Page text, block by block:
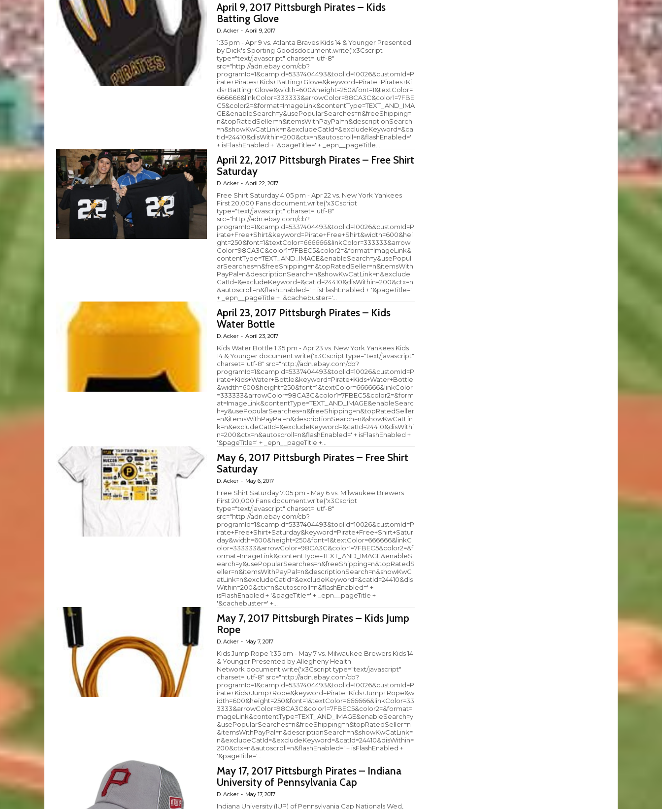
April 9, 2017 Pittsburgh Pirates – Kids
Batting Glove
D. Acker - April 9, 2017
1:35 pm - Apr 9 vs. Atlanta Braves Kids 14 & Younger Presented
by Dick's Sporting Goodsdocument.write('x3Cscript
type="text/javascript" charset="utf-8"
src="http://adn.ebay.com/cb?
programId=1&campId=5337404493&toolId=10026&customId=P
irate+Pirates+Kids+Batting+Glove&keyword=Pirate+Pirates+Ki
ds+Batting+Glove&width=600&height=250&font=1&textColor=
666666&linkColor=333333&arrowColor=98CA3C&color1=7FBE
C5&color2=&format=ImageLink&contentType=TEXT_AND_IMA
GE&enableSearch=y&usePopularSearches=n&freeShipping=
n&topRatedSeller=n&itemsWithPayPal=n&descriptionSearch
=n&showKwCatLink=n&excludeCatId=&excludeKeyword=&ca
tId=24410&disWithin=200&ctx=n&autoscroll=n&flashEnabled='
+ isFlashEnabled + '&pageTitle=' + _epn__pageTitle...
April 22, 2017 Pittsburgh Pirates – Free Shirt
Saturday
D. Acker - April 22, 2017
Free Shirt Saturday 4:05 pm - Apr 22 vs. New York Yankees
First 20,000 Fans document.write('x3Cscript
type="text/javascript" charset="utf-8"
src="http://adn.ebay.com/cb?
programId=1&campId=5337404493&toolId=10026&customId=P
irate+Free+Shirt&keyword=Pirate+Free+Shirt&width=600&hei
ght=250&font=1&textColor=666666&linkColor=333333&arrow
Color=98CA3C&color1=7FBEC5&color2=&format=ImageLink&
contentType=TEXT_AND_IMAGE&enableSearch=y&usePopul
arSearches=n&freeShipping=n&topRatedSeller=n&itemsWith
PayPal=n&descriptionSearch=n&showKwCatLink=n&exclude
CatId=&excludeKeyword=&catId=24410&disWithin=200&ctx=n
&autoscroll=n&flashEnabled=' + isFlashEnabled + '&pageTitle='
+ _epn__pageTitle + '&cachebuster='...
April 23, 2017 Pittsburgh Pirates – Kids
Water Bottle
D. Acker - April 23, 2017
Kids Water Bottle 1:35 pm - Apr 23 vs. New York Yankees Kids
14 & Younger document.write('x3Cscript type="text/javascript"
charset="utf-8" src="http://adn.ebay.com/cb?
programId=1&campId=5337404493&toolId=10026&customId=P
irate+Kids+Water+Bottle&keyword=Pirate+Kids+Water+Bottle
&width=600&height=250&font=1&textColor=666666&linkColor
=333333&arrowColor=98CA3C&color1=7FBEC5&color2=&form
at=ImageLink&contentType=TEXT_AND_IMAGE&enableSearc
h=y&usePopularSearches=n&freeShipping=n&topRatedSeller
=n&itemsWithPayPal=n&descriptionSearch=n&showKwCatLin
k=n&excludeCatId=&excludeKeyword=&catId=24410&disWithi
n=200&ctx=n&autoscroll=n&flashEnabled=' + isFlashEnabled +
'&pageTitle=' + _epn__pageTitle +...
May 6, 2017 Pittsburgh Pirates – Free Shirt
Saturday
D. Acker - May 6, 2017
Free Shirt Saturday 7:05 pm - May 6 vs. Milwaukee Brewers
First 20,000 Fans document.write('x3Cscript
type="text/javascript" charset="utf-8"
src="http://adn.ebay.com/cb?
programId=1&campId=5337404493&toolId=10026&customId=P
irate+Free+Shirt+Saturday&keyword=Pirate+Free+Shirt+Satur
day&width=600&height=250&font=1&textColor=666666&linkC
olor=333333&arrowColor=98CA3C&color1=7FBEC5&color2=&f
ormat=ImageLink&contentType=TEXT_AND_IMAGE&enableS
earch=y&usePopularSearches=n&freeShipping=n&topRatedS
eller=n&itemsWithPayPal=n&descriptionSearch=n&showKwC
atLink=n&excludeCatId=&excludeKeyword=&catId=24410&dis
Within=200&ctx=n&autoscroll=n&flashEnabled=' +
isFlashEnabled + '&pageTitle=' + _epn__pageTitle +
'&cachebuster=' +...
May 7, 2017 Pittsburgh Pirates – Kids Jump
Rope
D. Acker - May 7, 2017
Kids Jump Rope 1:35 pm - May 7 vs. Milwaukee Brewers Kids 14
& Younger Presented by Allegheny Health
Network document.write('x3Cscript type="text/javascript"
charset="utf-8" src="http://adn.ebay.com/cb?
programId=1&campId=5337404493&toolId=10026&customId=P
irate+Kids+Jump+Rope&keyword=Pirate+Kids+Jump+Rope&w
idth=600&height=250&font=1&textColor=666666&linkColor=33
3333&arrowColor=98CA3C&color1=7FBEC5&color2=&format=I
mageLink&contentType=TEXT_AND_IMAGE&enableSearch=y
&usePopularSearches=n&freeShipping=n&topRatedSeller=n
&itemsWithPayPal=n&descriptionSearch=n&showKwCatLink=
n&excludeCatId=&excludeKeyword=&catId=24410&disWithin=
200&ctx=n&autoscroll=n&flashEnabled=' + isFlashEnabled +
'&pageTitle='...
May 17, 2017 Pittsburgh Pirates – Indiana
University of Pennsylvania Cap
D. Acker - May 17, 2017
Indiana University (IUP) of Pennsylvania Cap Nationals Wed,